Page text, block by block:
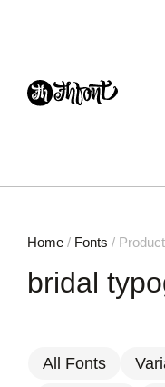
Home / Fonts /
bridal
All Fonts